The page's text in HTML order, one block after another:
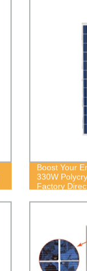
Boost Your
330W
Factory